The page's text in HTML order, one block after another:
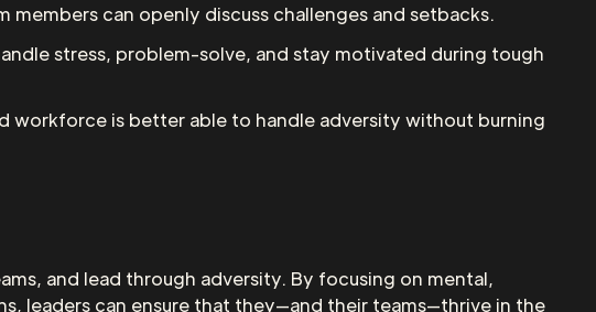
can openly discuss challenges and setbacks.
stress, problem-solve, and stay motivated during tough
workforce is better able to handle adversity without burning
and lead through adversity. By focusing on mental,
leaders can ensure that they—and their teams—thrive in the